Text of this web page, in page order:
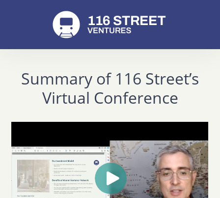
Summary of 116 Street’s
Virtual Conference